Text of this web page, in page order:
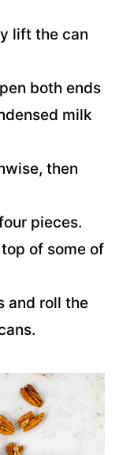
lift the can
both ends
milk
then
pieces.
of some of
and roll the